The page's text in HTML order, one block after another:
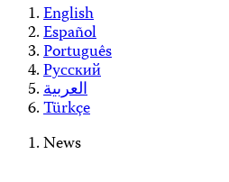
English
Español
Português
Русский
العربية
Türkçe
News